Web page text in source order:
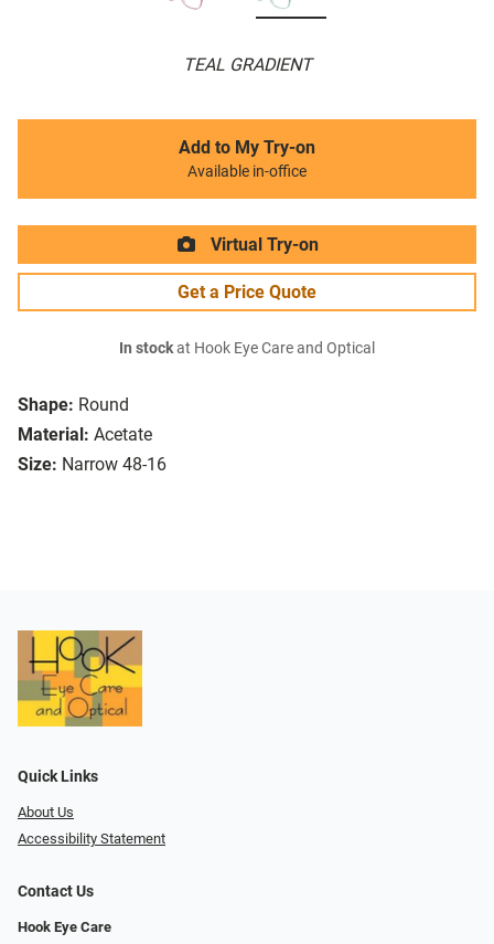
TEAL GRADIENT
Shape: Round
Material: Acetate
Size: Narrow 48-16
Add to My Try-on
Available in-office
Virtual Try-on
Get a Price Quote
In stockat Hook Eye Care and Optical
Quick Links
About Us
Accessibility Statement
Contact Us
Hook Eye Care